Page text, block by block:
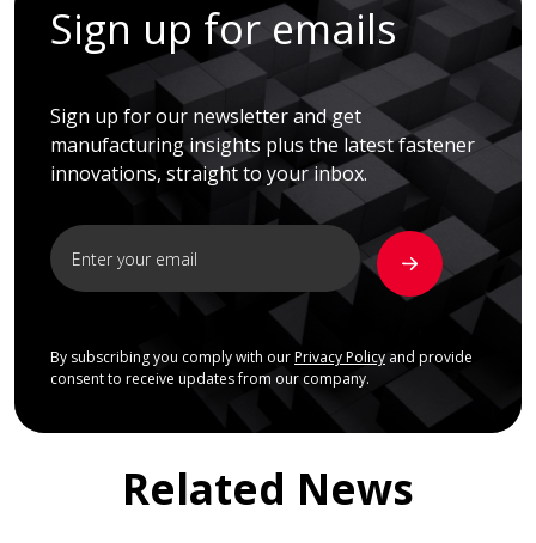
Sign up for emails
Sign up for our newsletter and get
manufacturing insights plus the latest fastener
innovations, straight to your inbox.
By subscribing you comply with our Privacy Policyand provide
consent to receive updates from our company.
Related News